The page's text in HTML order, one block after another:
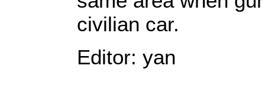
civilian car.
Editor: yan